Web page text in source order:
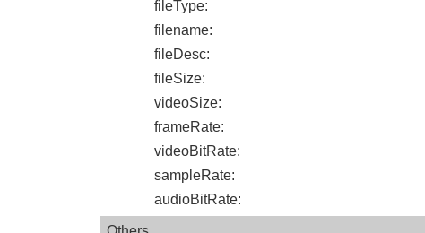
fileType:
filename:
fileDesc:
fileSize:
videoSize:
frameRate:
videoBitRate:
sampleRate:
audioBitRate: